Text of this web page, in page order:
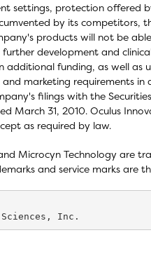
settings, protection offered
by its competitors,
products will not be
development and
funding, as well as
marketing requirements in
filings with the
March 31, 2010. Oculus
as required by law.
Microcyn Technology are
and service marks are